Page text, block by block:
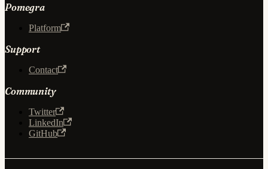
Pomegra
Platform
Support
Contact
Community
Twitter
LinkedIn
GitHub